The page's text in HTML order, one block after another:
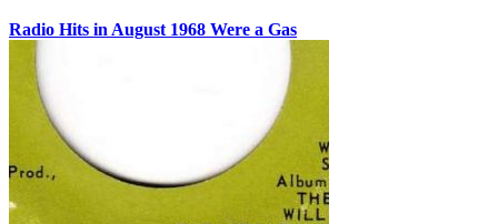
Radio Hits in August 1968 Were a Gas